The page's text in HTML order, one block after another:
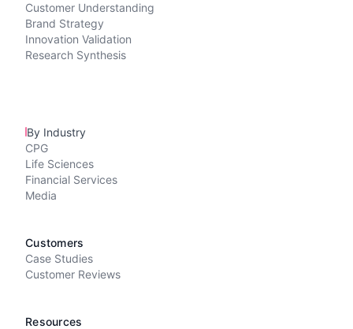
Customer Understanding
Brand Strategy
Innovation Validation
Research Synthesis
By Industry
CPG
Life Sciences
Financial Services
Media
Customers
Case Studies
Customer Reviews
Resources